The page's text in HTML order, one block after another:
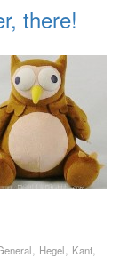
there!
, Hegel, Kant,